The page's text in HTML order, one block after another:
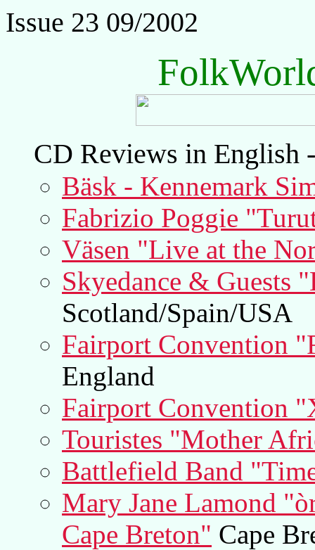
Issue 23 09/2002
CD Reviews in English
Bäsk - Kennemark
Fabrizio Poggie
Väsen "Live at the
Skyedance & Guests
Scotland/Spain/USA
Fairport Convention
England
Fairport Convention
Touristes "Mother
Battlefield Band
Mary Jane Lamond
Cape Breton" Cape